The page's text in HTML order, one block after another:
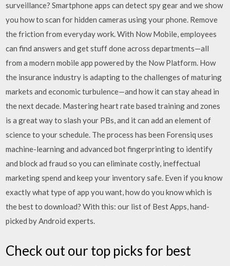
surveillance? Smartphone apps can detect spy gear and we show
you how to scan for hidden cameras using your phone. Remove
the friction from everyday work. With Now Mobile, employees
can find answers and get stuff done across departments—all
from a modern mobile app powered by the Now Platform. How
the insurance industry is adapting to the challenges of maturing
markets and economic turbulence—and how it can stay ahead in
the next decade. Mastering heart rate based training and zones
is a great way to slash your PBs, and it can add an element of
science to your schedule. The process has been Forensiq uses
machine-learning and advanced bot fingerprinting to identify
and block ad fraud so you can eliminate costly, ineffectual
marketing spend and keep your inventory safe. Even if you know
exactly what type of app you want, how do you know which is
the best to download? With this: our list of Best Apps, hand-
picked by Android experts.
Check out our top picks for best